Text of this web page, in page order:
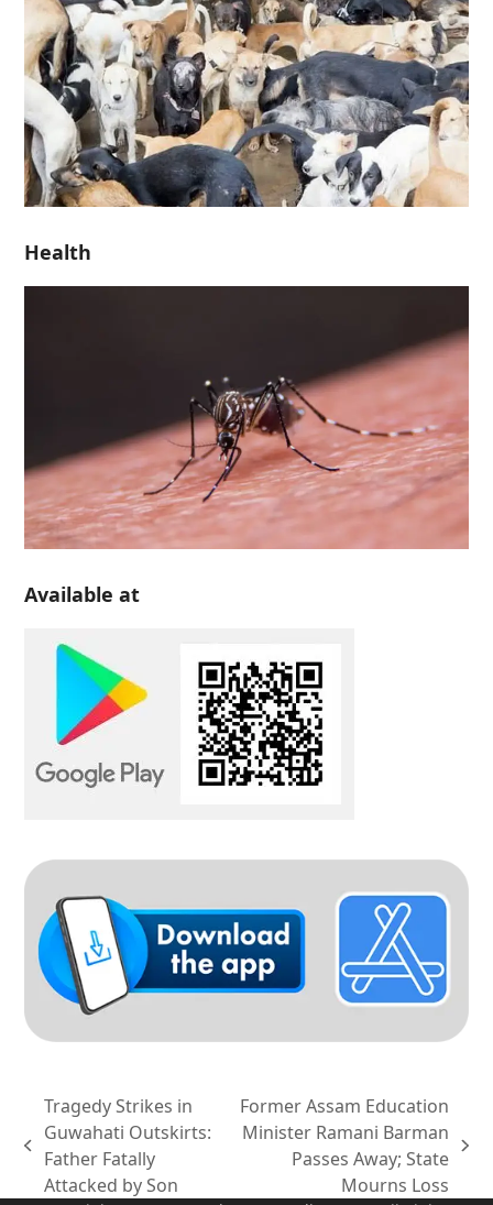
Health
Available at
previous
post:
Tragedy Strikes in
Guwahati Outskirts:
Father Fatally
Attacked by Son
Former Assam Education
Minister Ramani Barman
Passes Away; State
Mourns Loss